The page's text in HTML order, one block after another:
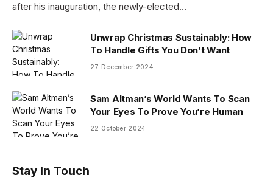
after his inauguration, the newly-elected…
Unwrap Christmas Sustainably: How
To Handle Gifts You Don’t Want
27 December 2024
Sam Altman’s World Wants To Scan
Your Eyes To Prove You’re Human
22 October 2024
Stay In Touch